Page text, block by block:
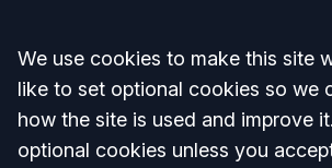
Accept all
We use cookies to make this site
like to set optional cookies so we
how the site is used and improve
optional cookies unless you